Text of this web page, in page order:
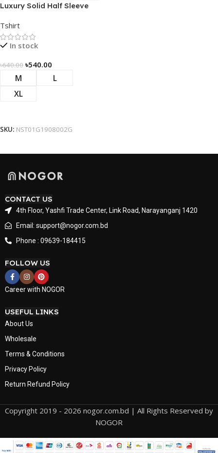
Luxury Solid Half Sleeve
Tshirt
In stock
৳640.00 ৳540.00
M
L
XL
SKU: NST01G1908002G
CONTACT US
4th Floor, Yashfi Trade Center, Link Road, Narayanganj 1420
Email: support@nogor.com.bd
Phone : 09639-184415
FOLLOW US
Career with NOGOR
USEFUL LINKS
About Us
Wholesale
Terms & Conditions
Privacy Policy
Return Refund Policy
Copyright 2019 - 2026 nogor.com.bd | All Rights Reserved by
NOGOR